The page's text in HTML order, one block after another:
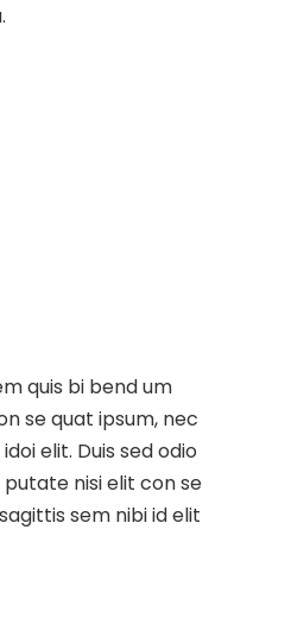
quis bi bend um
se quat ipsum, nec
elit. Duis sed odio
nisi elit con se
sem nibi id elit